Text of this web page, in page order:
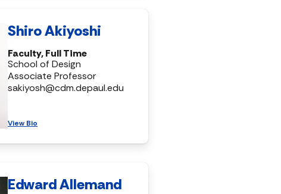
Shiro Akiyoshi
Faculty, Full Time
School of Design
Associate Professor
sakiyosh@cdm.depaul.edu
View Bio
Edward Allemand